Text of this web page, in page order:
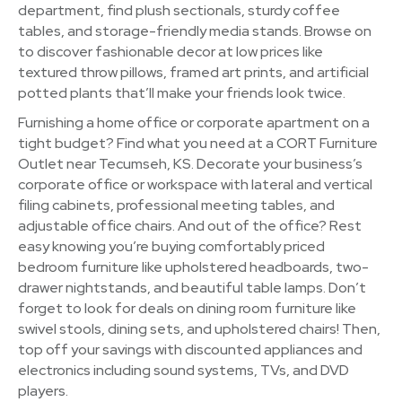
department, find plush sectionals, sturdy coffee
tables, and storage-friendly media stands. Browse on
to discover fashionable decor at low prices like
textured throw pillows, framed art prints, and artificial
potted plants that’ll make your friends look twice.
Furnishing a home office or corporate apartment on a
tight budget? Find what you need at a CORT Furniture
Outlet near Tecumseh, KS. Decorate your business’s
corporate office or workspace with lateral and vertical
filing cabinets, professional meeting tables, and
adjustable office chairs. And out of the office? Rest
easy knowing you’re buying comfortably priced
bedroom furniture like upholstered headboards, two-
drawer nightstands, and beautiful table lamps. Don’t
forget to look for deals on dining room furniture like
swivel stools, dining sets, and upholstered chairs! Then,
top off your savings with discounted appliances and
electronics including sound systems, TVs, and DVD
players.